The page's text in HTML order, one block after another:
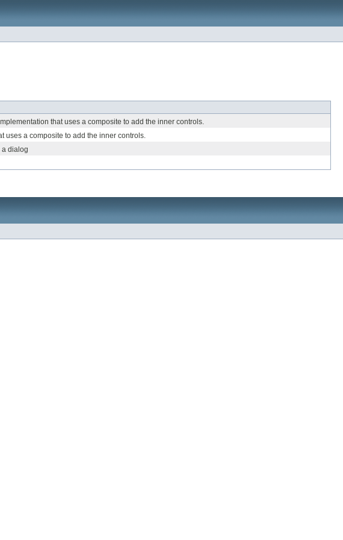
that uses a composite to add the inner controls.
uses a composite to add the inner controls.
a dialog